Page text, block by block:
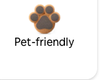
Pet-friendly